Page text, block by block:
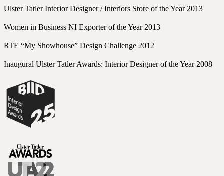
Ulster Tatler Interior Designer / Interiors Store of the Year 2013
Women in Business NI Exporter of the Year 2013
RTE “My Showhouse” Design Challenge 2012
Inaugural Ulster Tatler Awards: Interior Designer of the Year 2008